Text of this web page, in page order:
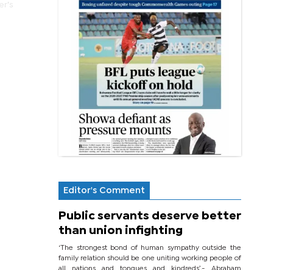
Editor's Comment
Public servants deserve better
than union infighting
‘The strongest bond of human sympathy outside the
family relation should be one uniting working people of
all nations and tongues and kindreds’.- Abraham